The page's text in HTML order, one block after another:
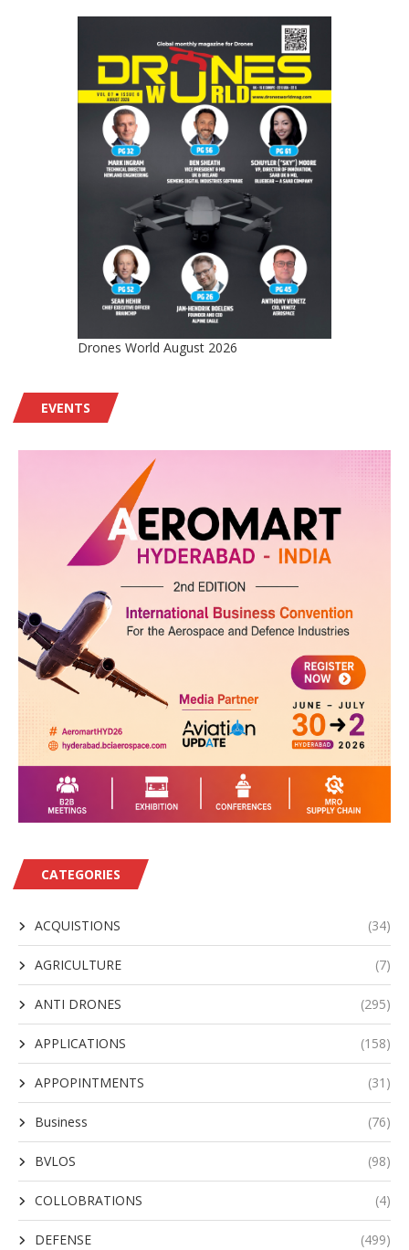
Drones World August 2026
EVENTS
CATEGORIES
ACQUISTIONS (34)
AGRICULTURE (7)
ANTI DRONES (295)
APPLICATIONS (158)
APPOPINTMENTS (31)
Business (76)
BVLOS (98)
COLLOBRATIONS (4)
DEFENSE (499)